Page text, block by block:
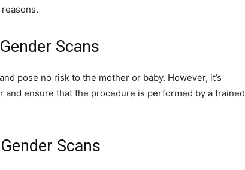
Scans
pose no risk to the mother or baby. However, it’s
ensure that the procedure is performed by a trained
Scans